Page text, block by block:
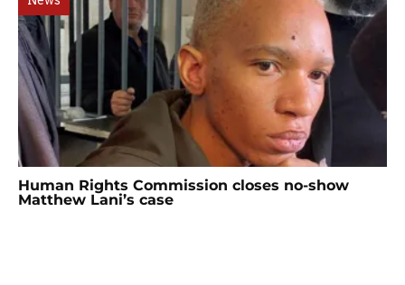
Human Rights Commission closes no-show
Matthew Lani’s case